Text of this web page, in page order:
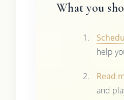
What you
help
Read
and